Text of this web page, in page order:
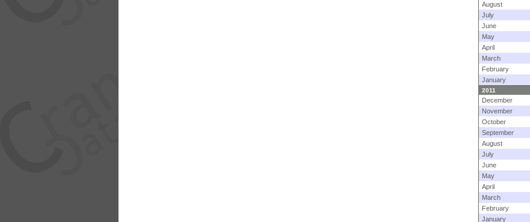
August
July
June
May
April
March
February
January
2011
December
November
October
September
August
July
June
May
April
March
February
January